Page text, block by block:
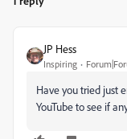
JP Hess
Inspiring
Have you tried just
YouTube to see if